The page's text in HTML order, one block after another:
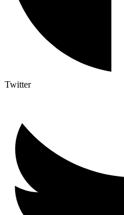
Twitter